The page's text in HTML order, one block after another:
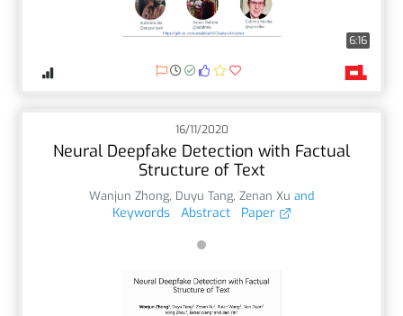
6:16
16/11/2020
Neural Deepfake Detection with Factual
Structure of Text
Wanjun Zhong, Duyu Tang, Zenan Xu and
Keywords Abstract Paper